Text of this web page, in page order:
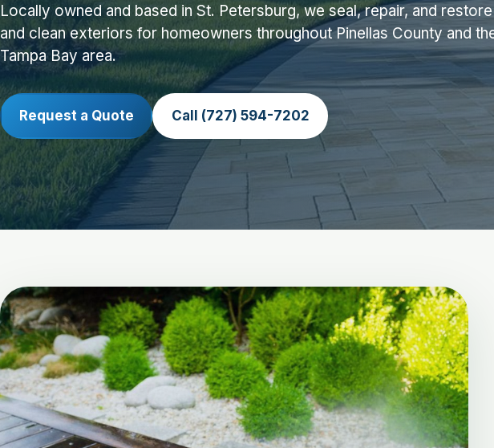
Locally owned and based in St. Petersburg, we seal, repair, and
and clean exteriors for homeowners throughout Pinellas County and
Tampa Bay area.
Request a Quote Call (727) 594-7202